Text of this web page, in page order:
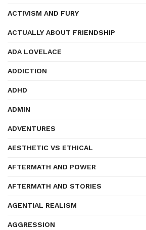
ACTIVISM AND FURY
ACTUALLY ABOUT FRIENDSHIP
ADA LOVELACE
ADDICTION
ADHD
ADMIN
ADVENTURES
AESTHETIC VS ETHICAL
AFTERMATH AND POWER
AFTERMATH AND STORIES
AGENTIAL REALISM
AGGRESSION